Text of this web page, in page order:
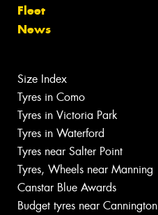
Fleet
News
Size Index
Tyres in Como
Tyres in Victoria Park
Tyres in Waterford
Tyres near Salter Point
Tyres, Wheels near Manning
Canstar Blue Awards
Budget tyres near Cannington